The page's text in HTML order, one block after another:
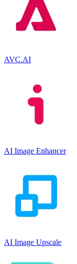
AVC.AI
AI Image Enhancer
AI Image Upscale